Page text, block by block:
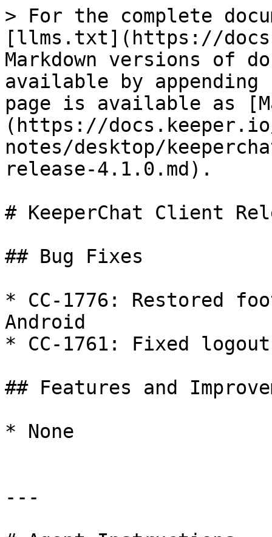
> For the complete
[llms.txt](https://
Markdown versions of
available by
page is available as
(https://
notes/desktop/
release-4.1.0.md).
# KeeperChat Client
## Bug Fixes
* CC-1776: Restored
Android
* CC-1761: Fixed
## Features and
* None
---